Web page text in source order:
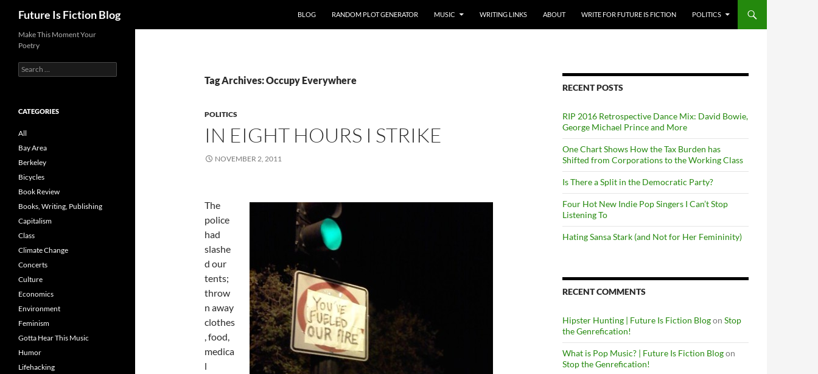
content
Future Is Fiction Blog BLOG RANDOM PLOT GENERATOR MUSIC WRITING LINKS ABOUT WRITE FOR FUTURE IS FICTION POLITICS
Tag Archives: Occupy Everywhere
POLITICS
IN EIGHT HOURS I STRIKE
NOVEMBER 2, 2011
The
police
had
slashe
d our
tents;
throw
n away
clothes
, food,
medica
l
RECENT POSTS
RIP 2016 Retrospective Dance Mix: David Bowie,
George Michael Prince and More
One Chart Shows How the Tax Burden has
Shifted from Corporations to the Working Class
Is There a Split in the Democratic Party?
Four Hot New Indie Pop Singers I Can’t Stop
Listening To
Hating Sansa Stark (and Not for Her Femininity)
RECENT COMMENTS
Hipster Hunting | Future Is Fiction Blogon Stop
the Genrefication!
What is Pop Music? | Future Is Fiction Blogon
Stop the Genrefication!
Make This Moment Your
Poetry
Search
for:
CATEGORIES
All
Bay Area
Berkeley
Bicycles
Book Review
Books, Writing, Publishing
Capitalism
Class
Climate Change
Concerts
Culture
Economics
Environment
Feminism
Gotta Hear This Music
Humor
Lifehacking